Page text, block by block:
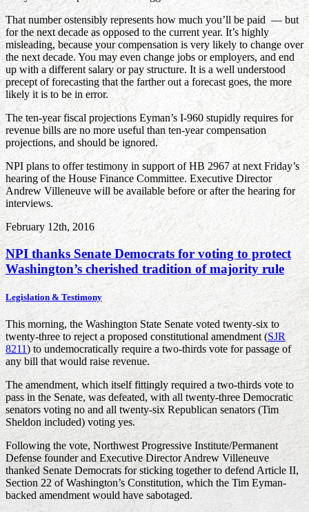
That number ostensibly represents how much you’ll be paid — but
for the next decade as opposed to the current year. It’s highly
misleading, because your compensation is very likely to change over
the next decade. You may even change jobs or employers, and end
up with a different salary or pay structure. It is a well understood
precept of forecasting that the farther out a forecast goes, the more
likely it is to be in error.
The ten-year fiscal projections Eyman’s I-960 stupidly requires for
revenue bills are no more useful than ten-year compensation
projections, and should be ignored.
NPI plans to offer testimony in support of HB 2967 at next Friday’s
hearing of the House Finance Committee. Executive Director
Andrew Villeneuve will be available before or after the hearing for
interviews.
February 12th, 2016
NPI thanks Senate Democrats for voting to protect
Washington’s cherished tradition of majority rule
Legislation & Testimony
This morning, the Washington State Senate voted twenty-six to
twenty-three to reject a proposed constitutional amendment (SJR
8211) to undemocratically require a two-thirds vote for passage of
any bill that would raise revenue.
The amendment, which itself fittingly required a two-thirds vote to
pass in the Senate, was defeated, with all twenty-three Democratic
senators voting no and all twenty-six Republican senators (Tim
Sheldon included) voting yes.
Following the vote, Northwest Progressive Institute/Permanent
Defense founder and Executive Director Andrew Villeneuve
thanked Senate Democrats for sticking together to defend Article II,
Section 22 of Washington’s Constitution, which the Tim Eyman-
backed amendment would have sabotaged.